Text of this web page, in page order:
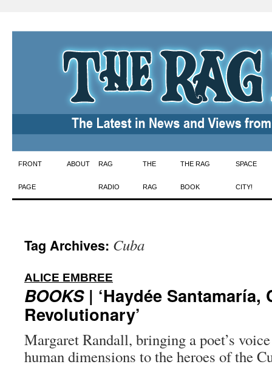
Skip
to
FRONT
PAGE
ABOUT RAG
RADIO
THE
RAG
THE RAG
BOOK
SPACE
CITY!
Tag Archives: Cuba
ALICE EMBREE
BOOKS| ‘Haydée Santamaría,
Revolutionary’
Margaret Randall, bringing a poet’s
human dimensions to the heroes of the